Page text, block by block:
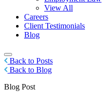
View All
Careers
Client Testimonials
Blog
Back to Posts
Back to Blog
Blog Post